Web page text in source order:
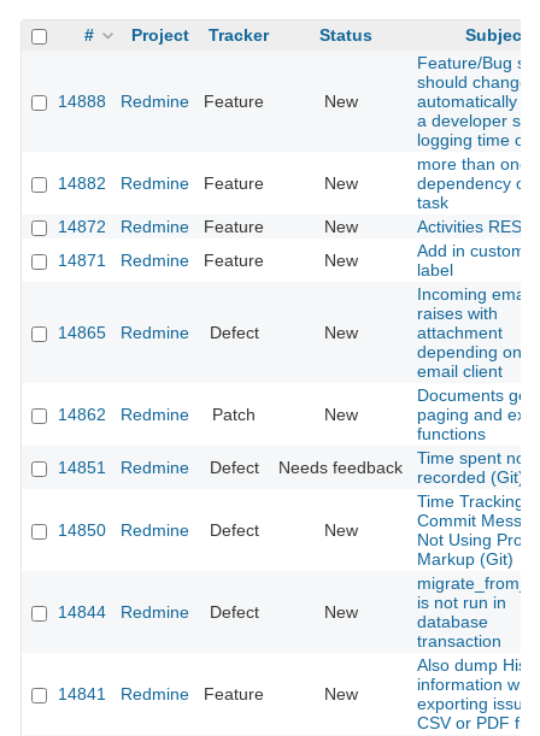
# Project Tracker Status Subject
14888 Redmine Feature New
Feature/Bug
should change
automatically
a developer
logging time on
14882 Redmine Feature New
more than one
dependency on
task
14872
Redmine Feature New
Activities REST
14871
Redmine Feature New
Add in custom
label
14865 Redmine Defect New
Incoming email
raises with
attachment
depending on
email client
14862 Redmine Patch New
Documents get
paging and
functions
14851
Redmine Defect Needs feedback
Time spent not
recorded (Git)
14850 Redmine Defect New
Time Tracking
Commit
Not Using
Markup (Git)
14844 Redmine Defect New
is not run in
database
transaction
14841 Redmine Feature New
Also dump
information
exporting
CSV or PDF file.